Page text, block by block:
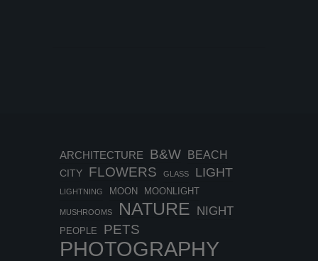
ARCHITECTURE B&W BEACH
CITY FLOWERS GLASS LIGHT
LIGHTNING MOON MOONLIGHT
MUSHROOMS NATURE NIGHT
PEOPLE PETS
PHOTOGRAPHY